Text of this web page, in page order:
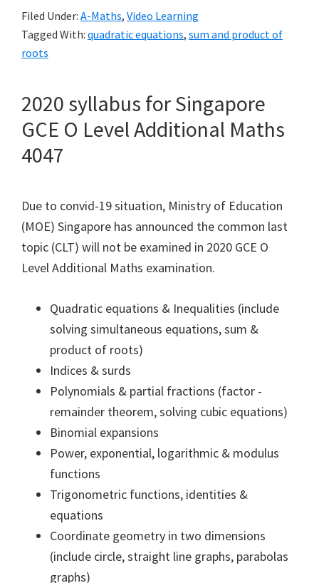
Filed Under: A-Maths, Video Learning
Tagged With: quadratic equations, sum and product of
roots
2020 syllabus for Singapore
GCE O Level Additional Maths
4047
Due to convid-19 situation, Ministry of Education
(MOE) Singapore has announced the common last
topic (CLT) will not be examined in 2020 GCE O
Level Additional Maths examination.
Quadratic equations & Inequalities (include
solving simultaneous equations, sum &
product of roots)
Indices & surds
Polynomials & partial fractions (factor -
remainder theorem, solving cubic equations)
Binomial expansions
Power, exponential, logarithmic & modulus
functions
Trigonometric functions, identities &
equations
Coordinate geometry in two dimensions
(include circle, straight line graphs, parabolas
graphs)